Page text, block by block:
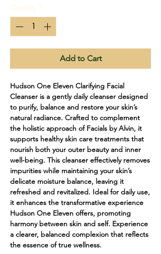
Add to Cart
Hudson One Eleven Clarifying Facial
Cleanser is a gently daily cleanser designed
to purify, balance and restore your skin’s
natural radiance. Crafted to complement
the holistic approach of Facials by Alvin, it
supports healthy skin care treatments that
nourish both your outer beauty and inner
well-being. This cleanser effectively removes
impurities while maintaining your skin’s
delicate moisture balance, leaving it
refreshed and revitalized. Ideal for daily use,
it enhances the transformative experience
Hudson One Eleven offers, promoting
harmony between skin and self. Experience
a clearer, balanced complexion that reflects
the essence of true wellness.